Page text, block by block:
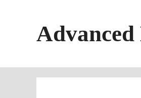
Advanced